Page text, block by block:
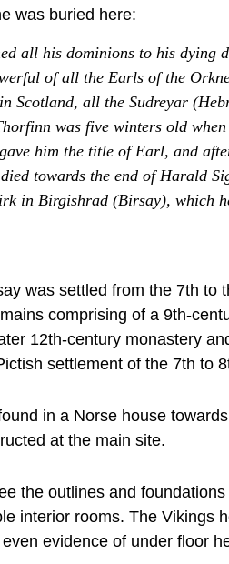
was buried here:
all his dominions to his dying
of all the Earls of the
Scotland, all the Sudreyar
was five winters old
him the title of Earl, and
towards the end of Harald
in Birgishrad (Birsay), which
was settled from the 7th to
comprising of a 9th-
12th-century monastery
settlement of the 7th to
in a Norse house
at the main site.
the outlines and
interior rooms. The Vikings
evidence of under floor